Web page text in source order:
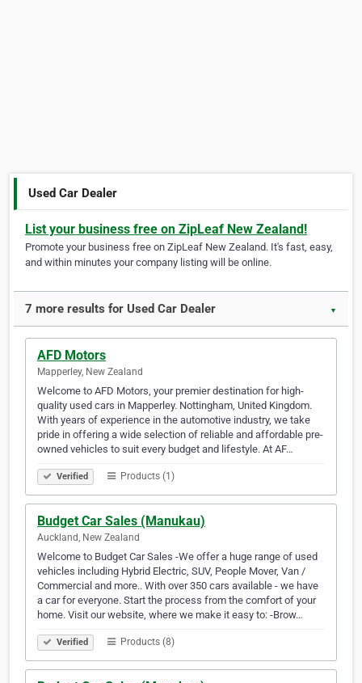
Used Car Dealer
List your business free on ZipLeaf New Zealand!
Promote your business free on ZipLeaf New Zealand. It's fast, easy,
and within minutes your company listing will be online.
7 more results for Used Car Dealer ▼
AFD Motors
Mapperley, New Zealand
Welcome to AFD Motors, your premier destination for high-
quality used cars in Mapperley. Nottingham, United Kingdom.
With years of experience in the automotive industry, we take
pride in offering a wide selection of reliable and affordable pre-
owned vehicles to suit every budget and lifestyle. At AF…
Verified Products (1)
Budget Car Sales (Manukau)
Auckland, New Zealand
Welcome to Budget Car Sales -We offer a huge range of used
vehicles including Hybrid Electric, SUV, People Mover, Van /
Commercial and more.. With over 350 cars available - we have
a car for everyone. Start the process from the comfort of your
home. Visit our website, where we make it easy to: -Brow…
Verified Products (8)